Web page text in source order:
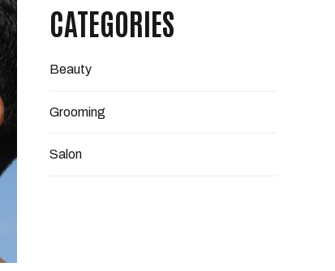
CATEGORIES
Beauty
Grooming
Salon